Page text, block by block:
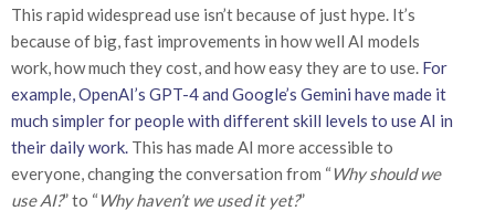
This rapid widespread use isn’t because of just hype. It’s
because of big, fast improvements in how well AI models
work, how much they cost, and how easy they are to use. For
example, OpenAI’s GPT-4 and Google’s Gemini have made it
much simpler for people with different skill levels to use AI in
their daily work. This has made AI more accessible to
everyone, changing the conversation from “ Why should we
use AI?” to “ Why haven’t we used it yet?”